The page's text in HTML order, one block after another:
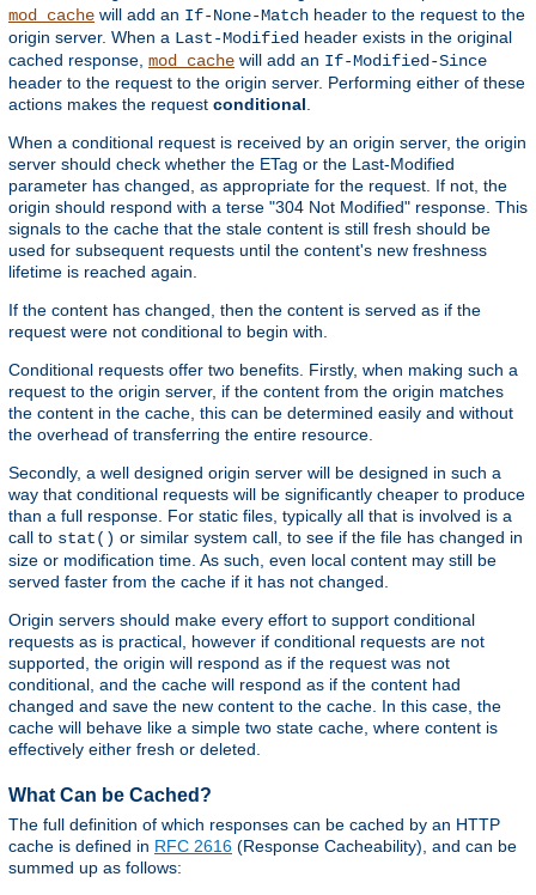
mod_cache will add an If-None-Match header to the request to the
origin server. When a Last-Modified header exists in the original
cached response, mod_cache will add an If-Modified-Since
header to the request to the origin server. Performing either of these
actions makes the request conditional
When a conditional request is received by an origin server, the origin
server should check whether the ETag or the Last-Modified
parameter has changed, as appropriate for the request. If not, the
origin should respond with a terse "304 Not Modified" response. This
signals to the cache that the stale content is still fresh should be
used for subsequent requests until the content's new freshness
lifetime is reached again.
If the content has changed, then the content is served as if the
request were not conditional to begin with.
Conditional requests offer two benefits. Firstly, when making such a
request to the origin server, if the content from the origin matches
the content in the cache, this can be determined easily and without
the overhead of transferring the entire resource.
Secondly, a well designed origin server will be designed in such a
way that conditional requests will be significantly cheaper to produce
than a full response. For static files, typically all that is involved is a
call to stat() or similar system call, to see if the file has changed in
size or modification time. As such, even local content may still be
served faster from the cache if it has not changed.
Origin servers should make every effort to support conditional
requests as is practical, however if conditional requests are not
supported, the origin will respond as if the request was not
conditional, and the cache will respond as if the content had
changed and save the new content to the cache. In this case, the
cache will behave like a simple two state cache, where content is
effectively either fresh or deleted.
What Can be Cached?
The full definition of which responses can be cached by an HTTP
cache is defined in RFC 2616 (Response Cacheability), and can be
summed up as follows: